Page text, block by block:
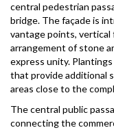
central pedestrian
bridge. The façade is
vantage points,
arrangement of stone
express unity.
that provide additional
areas close to the
The central public
connecting the